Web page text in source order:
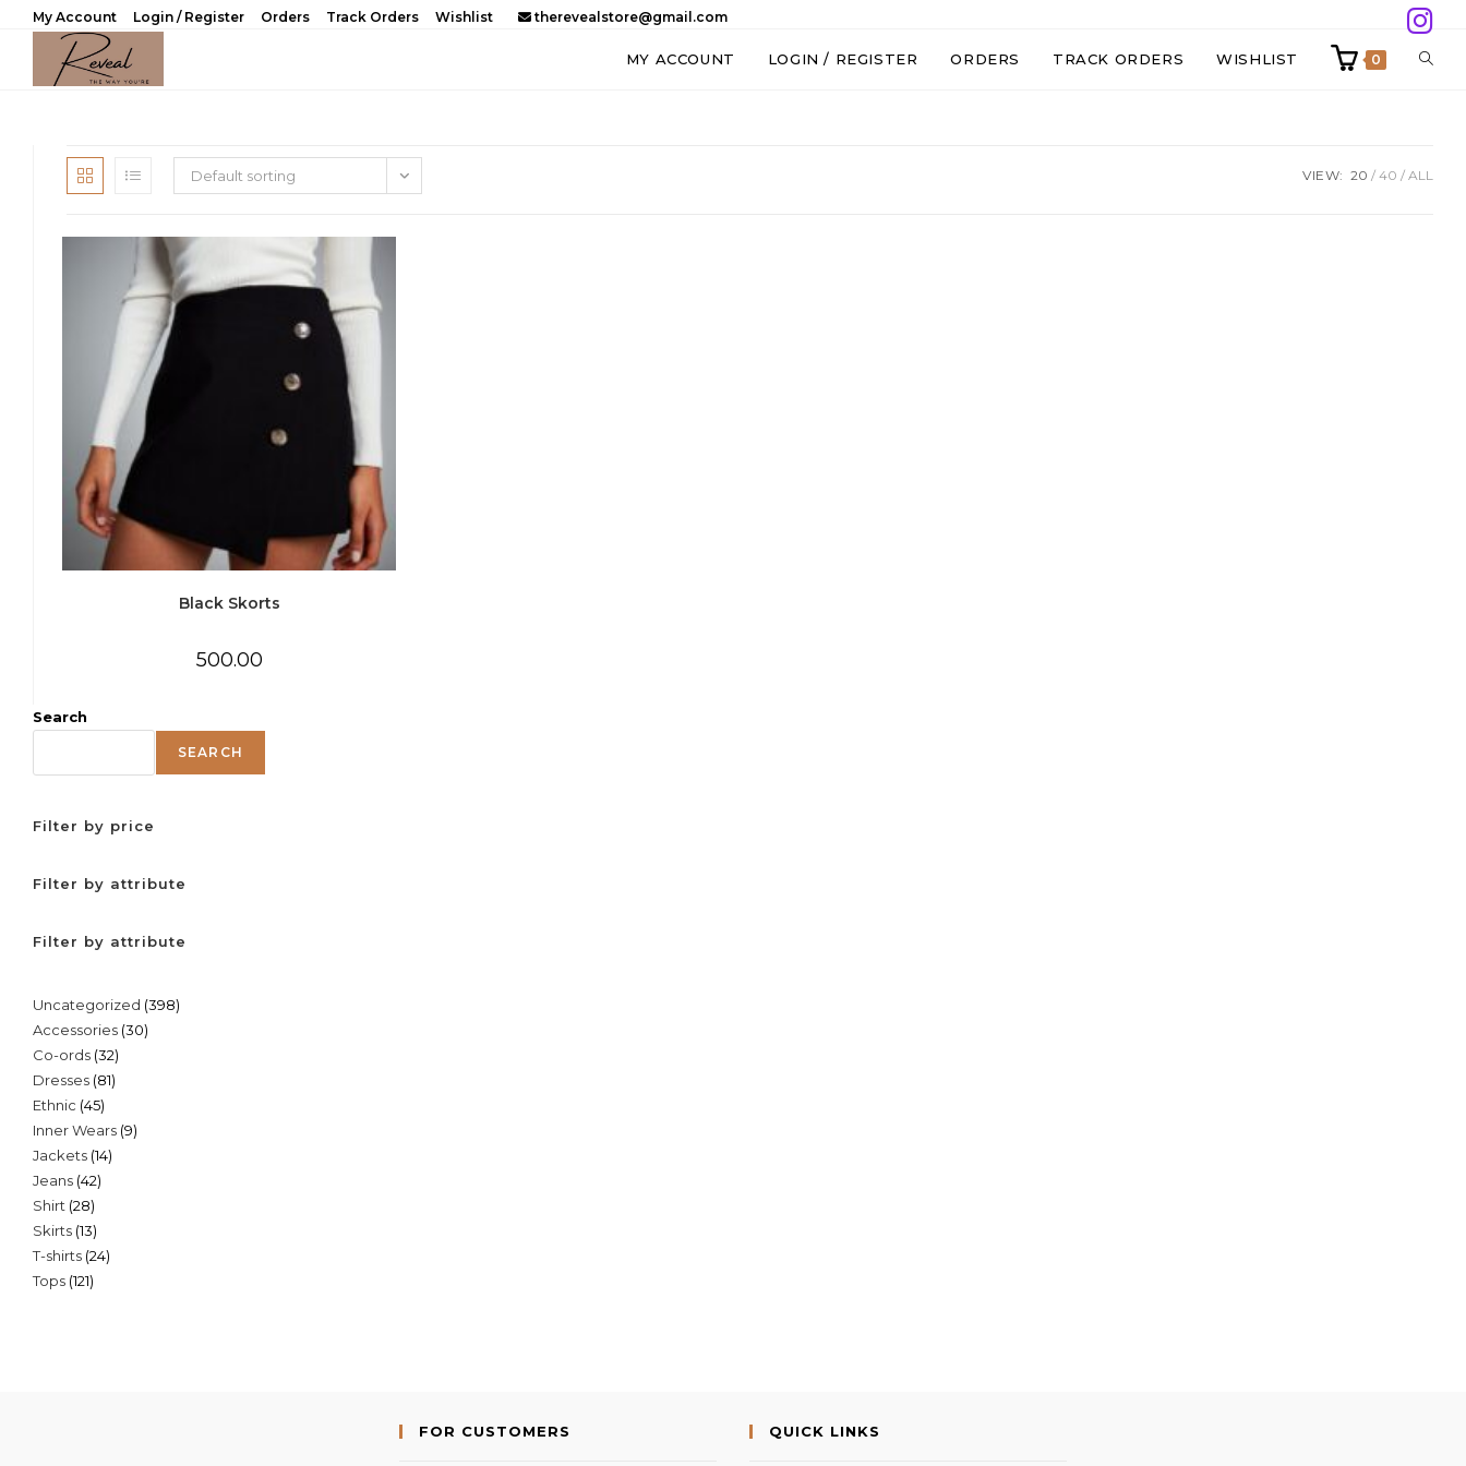
My Account Login / Register Orders Track Orders Wishlist therevealstore@gmail.com
MY ACCOUNT LOGIN / REGISTER ORDERS TRACK ORDERS WISHLIST 0
Default sorting VIEW: 20 40 ALL
Black Skorts
500.00
Search
SEARCH
Filter by price
Filter by attribute
Filter by attribute
Uncategorized 398398
Accessories 3030
Co-ords 3232
products
Dresses 8181
Ethnic 4545
products
Inner Wears 99
Jackets 1414
Jeans 4242
Shirt 2828
products
Skirts 1313
products
T-shirts 2424
Tops 121121
FOR CUSTOMERS QUICK LINKS